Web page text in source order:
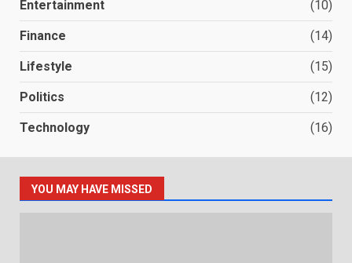
Entertainment (10)
Finance (14)
Lifestyle (15)
Politics (12)
Technology (16)
YOU MAY HAVE MISSED